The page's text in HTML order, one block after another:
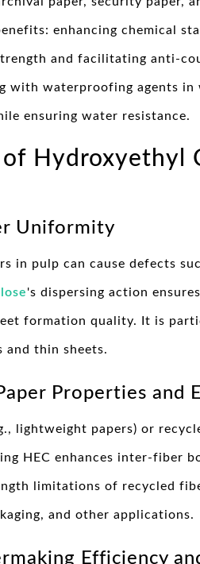
enhancing chemical
and facilitating anti-
with waterproofing agents
ensuring water resistance.
of Hydroxyethyl
Uniformity
in pulp can cause defects
's dispersing action
formation quality. It is
thin sheets.
Properties and
lightweight papers) or
HEC enhances inter-fiber
limitations of recycled
and other applications.
Efficiency